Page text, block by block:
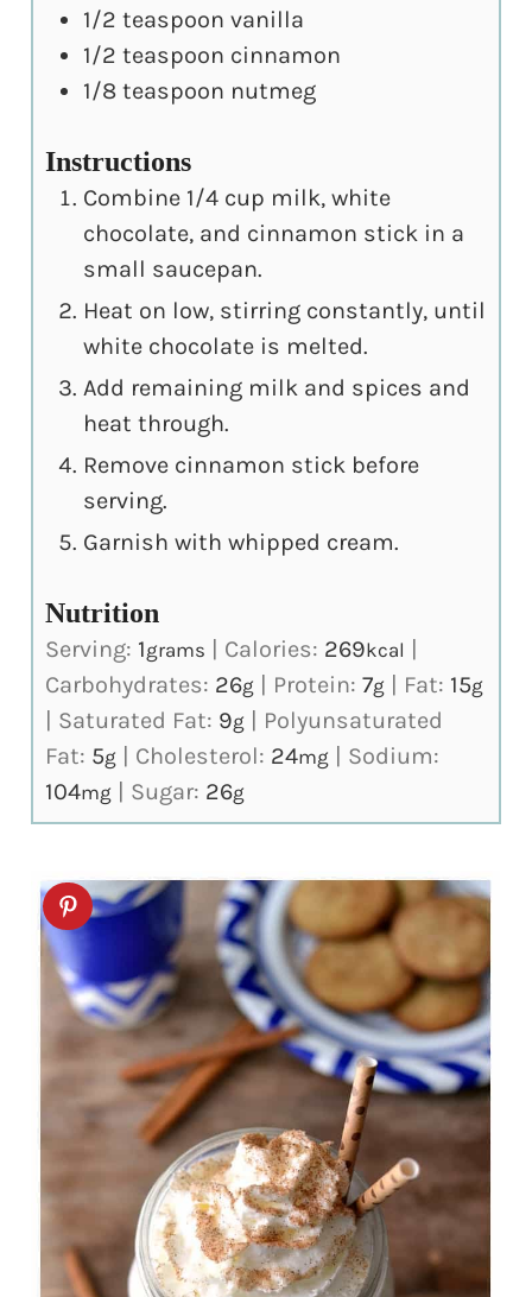
1/2 teaspoon vanilla
1/2 teaspoon cinnamon
1/8 teaspoon nutmeg
Instructions
Combine 1/4 cup milk, white
chocolate, and cinnamon stick in a
small saucepan.
Heat on low, stirring constantly, until
white chocolate is melted.
Add remaining milk and spices and
heat through.
Remove cinnamon stick before
serving.
Garnish with whipped cream.
Nutrition
Serving: 1grams Calories: 269kcal
Carbohydrates: 26g Protein:7g Fat: 15g
Saturated Fat: 9g
Polyunsaturated
Fat: 5g Cholesterol: 24mg
Sodium:
104mg Sugar: 26g